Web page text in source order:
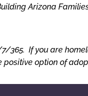
Arizona
365. If you are
option of